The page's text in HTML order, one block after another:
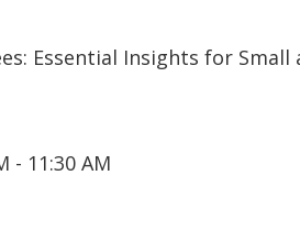
Essential Insights for Small
- 11:30 AM